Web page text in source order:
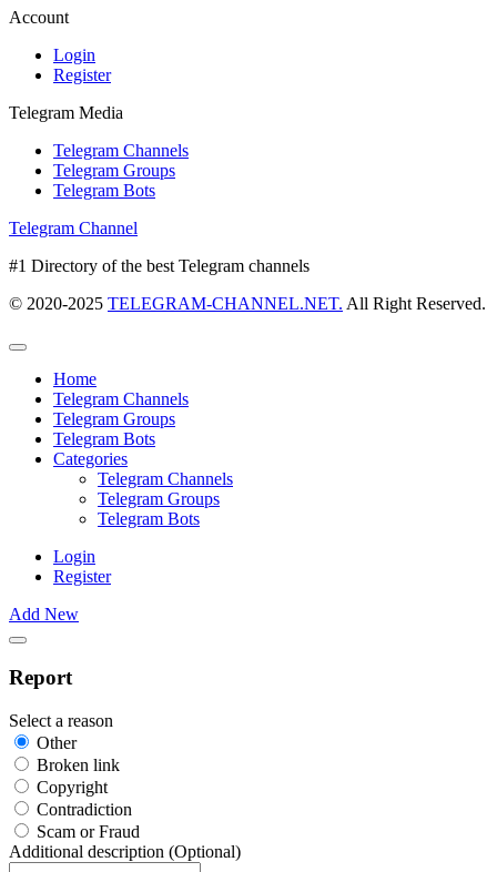
Account
Login
Register
Telegram Media
Telegram Channels
Telegram Groups
Telegram Bots
Telegram Channel
#1 Directory of the best Telegram channels
© 2020-2025 TELEGRAM-CHANNEL.NET. All Right Reserved.
Home
Telegram Channels
Telegram Groups
Telegram Bots
Categories
Telegram Channels
Telegram Groups
Telegram Bots
Login
Register
Add New
Report
Select a reason
Other
Broken link
Copyright
Contradiction
Scam or Fraud
Additional description (Optional)